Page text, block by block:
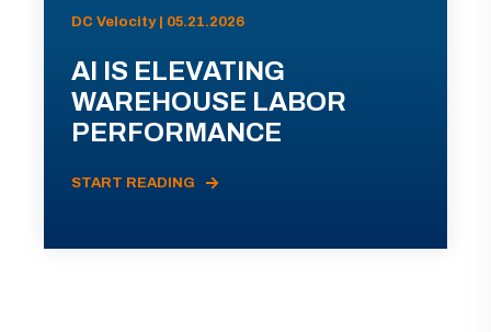
DC Velocity | 05.21.2026
AI IS ELEVATING
WAREHOUSE LABOR
PERFORMANCE
START READING